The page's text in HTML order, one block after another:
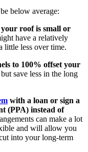
below average:
roof is small or
have a relatively
little less over time.
to 100% offset your
save less in the long
with a loan or sign a
(PPA) instead of
can make a lot
and will allow you
into your long-term